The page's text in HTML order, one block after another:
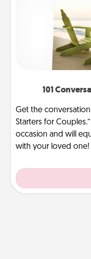
101
Get the
Starters for
occasion and will
with your loved one!